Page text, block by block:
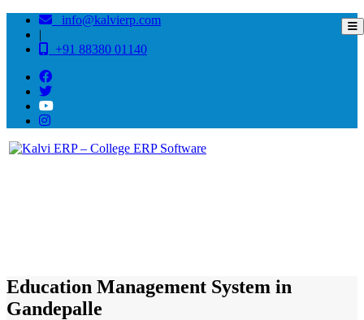
info@kalvierp.com
|
+91 88380 01140
Education Management System in
Gandepalle